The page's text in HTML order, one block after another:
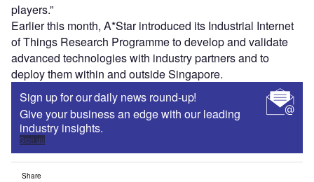
players.”
Earlier this month, A*Star introduced its Industrial Internet
of Things Research Programme to develop and validate
advanced technologies with industry partners and to
deploy them within and outside Singapore.
Sign up for our daily news round-up!
Give your business an edge with our leading
industry insights.
Sign up
Share